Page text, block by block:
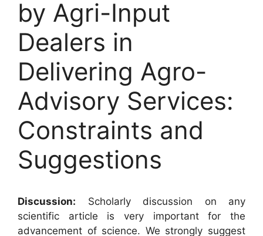
by Agri-Input
Dealers in
Delivering Agro-
Advisory Services:
Constraints and
Suggestions
Discussion: Scholarly discussion on any
scientific article is very important for the
advancement of science. We strongly suggest